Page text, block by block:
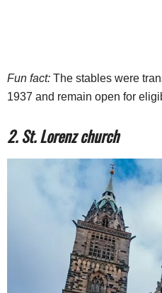
Fun fact: The stables were
1937 and remain open for
2. St. Lorenz church